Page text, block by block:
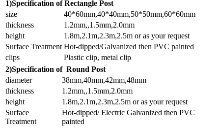
1)Specification of Rectangle Post
size
40*60mm,40*40mm,50*50mm,60*60mm
thickness
1.2mm,,1.5mm,2.0mm
height
1.8m,2.1m,2.3m,2.5m or as your request
Surface Treatment Hot-dipped/Galvanized then PVC painted
clips
Plastic clip, metal clip
2)Specification of Round Post
diameter
38mm,40mm,42mm,48mm
thickness
1.2mm,,1.5mm,2.0mm
height
1.8m,2.1m,2.3m,2.5m or as your request
Surface
Treatment
Hot-dipped/ Electric Galvanized then PVC
painted